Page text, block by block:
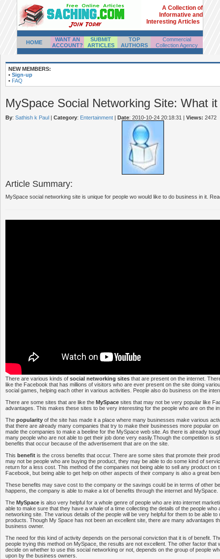
A Collection of
Informative and
Interesting Articles
HOME
WANT AN
ACCOUNT?
SUBMIT
ARTICLES
TOP
AUTHORS
Commercial
Collection Agency
NEW MEMBERS:
• Sign-up
• FAQ
MySpace Social Networking Site: What
By: Sathish k Paul | Category: Entertainment | Date: 2010-10-24 20:18:31 | Views: 2472
Article Summary:
MySpace social networking site is unique for people wo would like to do business in it.
There are various kinds of social networking sites that are present on the internet.
like the Facebook that has millions of visitors who are ever present on the site doing
social games, helping each other in various activities. People also do business on the
There are some sites that are like the MySpace sites that may not be very popular like
advantages. This makes these sites to be very interesting for the people who are on the
The popularity of the site has made it a place where many businesses make various
that there are already many companies that try to make their businesses more popular
made the companies to make a beeline for the MySpace web site. As there is already
many people who are not able to get their job done very easily.Though the competition is
benefits that occur because of the advertisement that are on the site.
This benefit is the cross benefits that occur. There are some sites that promote their
may not be people who are buying the product, they may be able to do some kind of
return for a less cost. This method of the companies not being able to sell any product on
Facebook, but being able to get help on other aspects of their company is also a great
These benefits may save cost to the company or the savings could be in terms of other
happens, the company is able to make a lot of benefits through the internet and MySpace.
The MySpace is also very helpful for a whole genre of people who are into internet
able to make sure that they have a whale of a time collecting the details of the people who
networking site. The various details of the people will be very helpful for them to be able to
products. Though My Space has not been an excellent site, there are many advantages
business owner.
The need for this kind of activity depends on the personal conviction that it is of benefit.
people trying this method on MySpace, the results are not excellent. The other factor that
decide on whether to use this social networking or not, depends on the group of people
upon by the business owners.